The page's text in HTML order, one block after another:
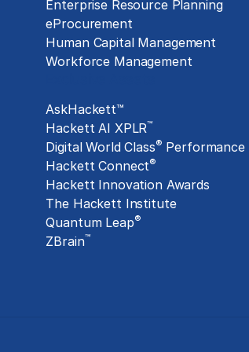
Enterprise Resource Planning
eProcurement
Human Capital Management
Workforce Management
AskHackett™
Hackett AI XPLR™
Digital World Class® Performance
Hackett Connect®
Hackett Innovation Awards
The Hackett Institute
Quantum Leap®
ZBrain™